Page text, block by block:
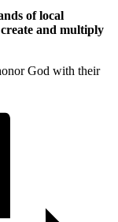
of local
and multiply
God with their